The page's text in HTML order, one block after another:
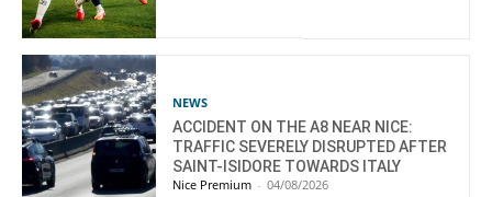
NEWS
ACCIDENT ON THE A8 NEAR NICE:
TRAFFIC SEVERELY DISRUPTED AFTER
SAINT-ISIDORE TOWARDS ITALY
Nice Premium - 04/08/2026